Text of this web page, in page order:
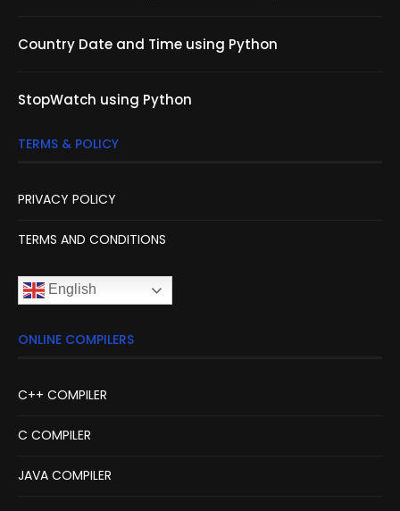
Country Date and Time using Python
StopWatch using Python
TERMS & POLICY
PRIVACY POLICY
TERMS AND CONDITIONS
English
ONLINE COMPILERS
C++ COMPILER
C COMPILER
JAVA COMPILER